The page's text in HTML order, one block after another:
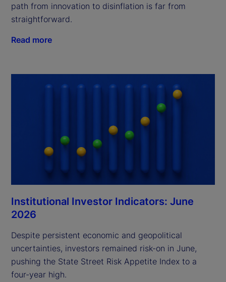
path from innovation to disinflation is far from
straightforward.
Read more
Institutional Investor Indicators: June
2026
Despite persistent economic and geopolitical
uncertainties, investors remained risk-on in June,
pushing the State Street Risk Appetite Index to a
four-year high.